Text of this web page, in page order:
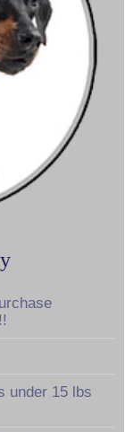
under 15 lbs